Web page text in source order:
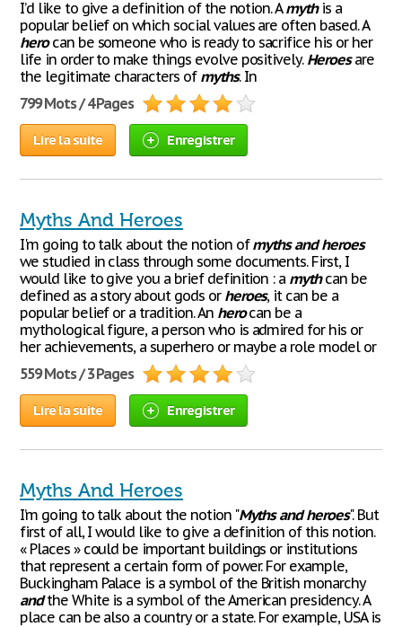
I’d like to give a definition of the notion. Amythis a
popular belief on which social values are often based. A
herocan be someone who is ready to sacrifice his or her
life in order to make things evolve positively. Heroesare
the legitimate characters of myths. In
799 Mots / 4 Pages
Lire la suite Enregistrer
Myths And Heroes
I'm going to talk about the notion ofmyths and heroes
we studied in class through some documents. First, I
would like to give you a brief definition : a mythcan be
defined as a story about gods or heroes, it can be a
popular belief or a tradition. An herocan be a
mythological figure, a person who is admired for his or
her achievements, a superhero or maybe a role model or
559 Mots / 3 Pages
Lire la suite Enregistrer
Myths And Heroes
I’m going to talk about the notion "Myths and heroes". But
first of all, I would like to give a definition of this notion.
« Places » could be important buildings or institutions
that represent a certain form of power. For example,
Buckingham Palace is a symbol of the British monarchy
andthe White is a symbol of the American presidency. A
place can be also a country or a state. For example, USA is